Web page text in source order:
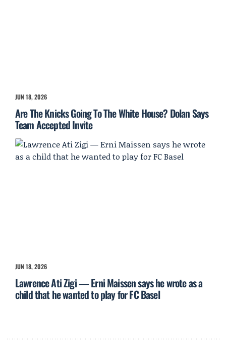
JUN 18, 2026
Are The Knicks Going To The White House? Dolan Says
Team Accepted Invite
JUN 18, 2026
Lawrence Ati Zigi — Erni Maissen says he wrote as a
child that he wanted to play for FC Basel